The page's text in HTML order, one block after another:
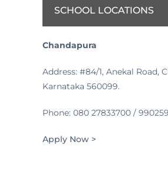
SCHOOL LOCATIONS
Chandapura
Address: #84/1, Anekal Road,
Karnataka 560099.
Phone: 080 27833700 /
Apply Now >